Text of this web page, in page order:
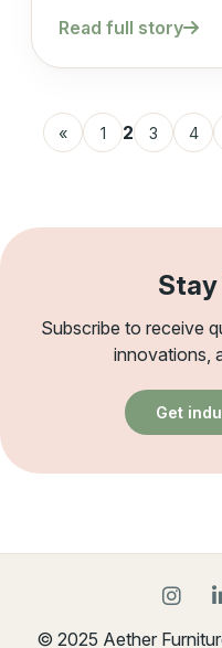
Read full story
« 1 2 3 4
Subscribe to receive
innovations,
Get
© 2025 Aether